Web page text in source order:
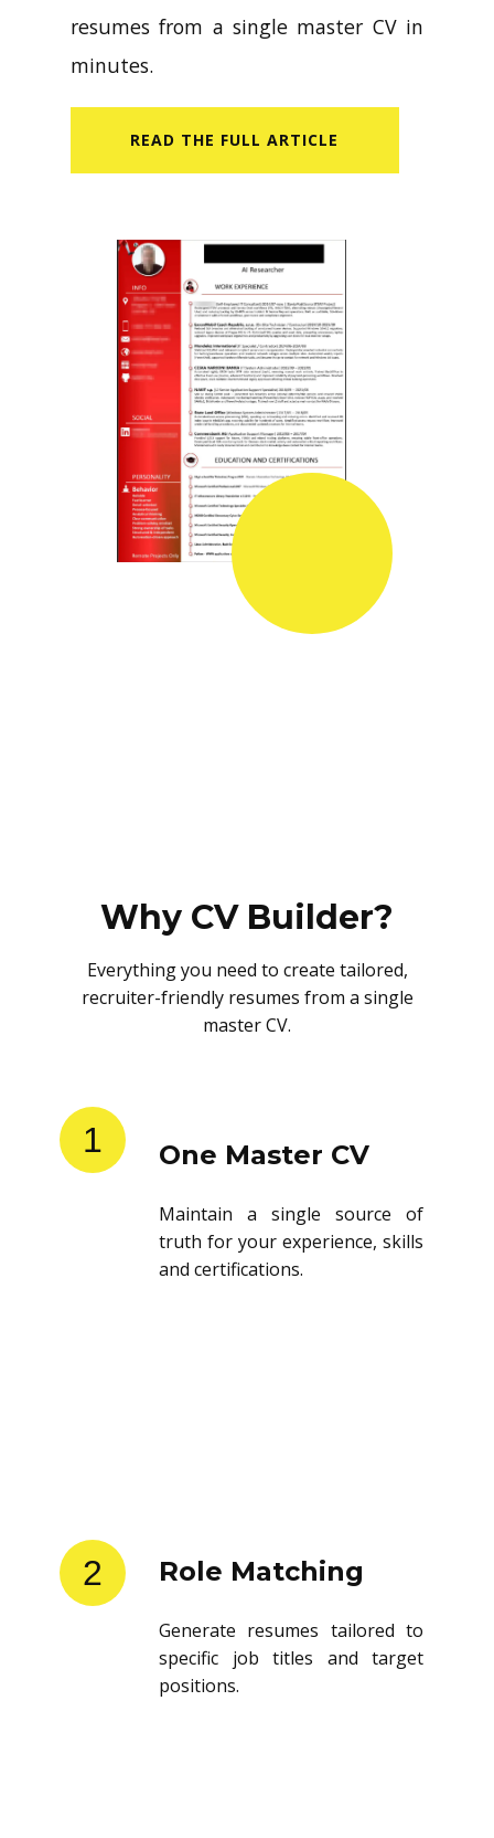
resumes from a single master CV in
minutes.
READ​ THE FULL ARTICLE
Why CV Builder?
Everything you need to create tailored,
recruiter-friendly resumes from a single
master CV.
1 One Master CV
Maintain a single source of
truth for your experience, skills
and certifications.
2 Role Matching
Generate resumes tailored to
specific job titles and target
positions.